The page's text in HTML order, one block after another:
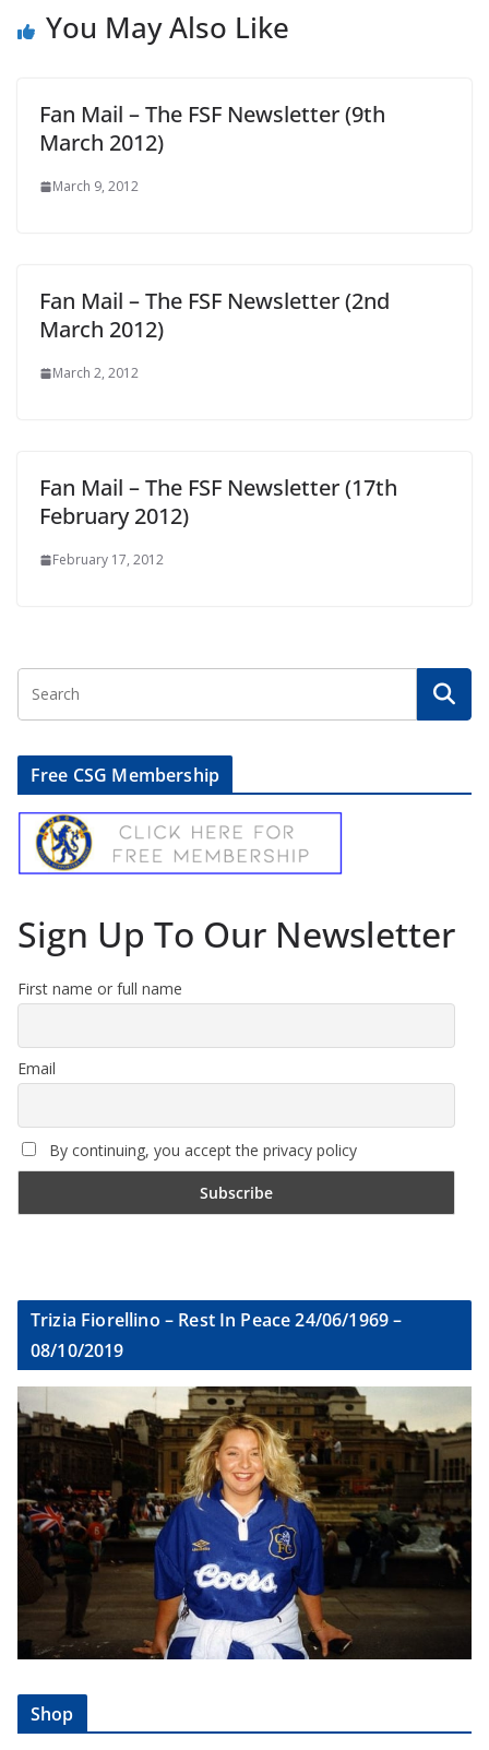
You May Also Like
Fan Mail – The FSF Newsletter (9th
March 2012)
March 9, 2012
Fan Mail – The FSF Newsletter (2nd
March 2012)
March 2, 2012
Fan Mail – The FSF Newsletter (17th
February 2012)
February 17, 2012
Free CSG Membership
Sign Up To Our Newsletter
First name or full name
Email
By continuing, you accept the privacy policy
Trizia Fiorellino – Rest In Peace 24/06/1969 –
08/10/2019
Shop